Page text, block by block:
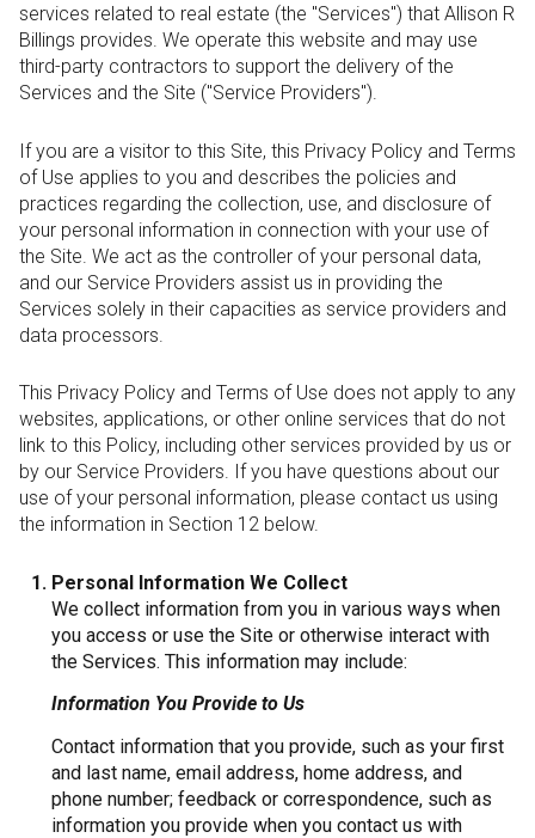
services related to real estate (the "Services") that Allison R
Billings provides. We operate this website and may use
third-party contractors to support the delivery of the
Services and the Site ("Service Providers").
If you are a visitor to this Site, this Privacy Policy and Terms
of Use applies to you and describes the policies and
practices regarding the collection, use, and disclosure of
your personal information in connection with your use of
the Site. We act as the controller of your personal data,
and our Service Providers assist us in providing the
Services solely in their capacities as service providers and
data processors.
This Privacy Policy and Terms of Use does not apply to any
websites, applications, or other online services that do not
link to this Policy, including other services provided by us or
by our Service Providers. If you have questions about our
use of your personal information, please contact us using
the information in Section 12 below.
Personal Information We Collect
We collect information from you in various ways when
you access or use the Site or otherwise interact with
the Services. This information may include:
Information You Provide to Us
Contact information that you provide, such as your first
and last name, email address, home address, and
phone number; feedback or correspondence, such as
information you provide when you contact us with